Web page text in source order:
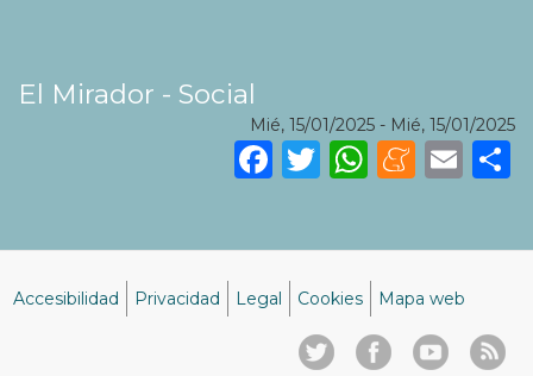
El Mirador - Social
Mié, 15/01/2025 - Mié, 15/01/2025
Facebook
Twitter
Accesibilidad Privacidad Legal Cookies Mapa web